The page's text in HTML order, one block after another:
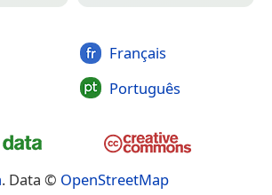
Français
Português
. Data © OpenStreetMap